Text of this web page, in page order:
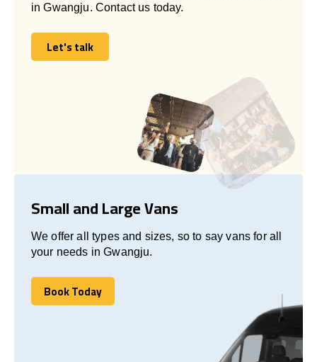
in Gwangju. Contact us today.
Let's talk
Let's talk
Small and Large Vans
We offer all types and sizes, so to say vans for all
your needs in Gwangju.
Book Today
Book Today